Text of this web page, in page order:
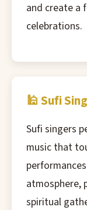
and create a
celebrations.
🕌 Sufi
Sufi singers
music that
atmosphere,
spiritual